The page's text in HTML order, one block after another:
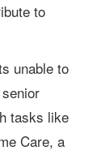
to
tasks like
Care, a